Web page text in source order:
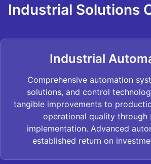
Industrial Solutions
Industrial
Comprehensive automation
solutions, and control
tangible improvements to
operational quality through
implementation. Advanced
established return on